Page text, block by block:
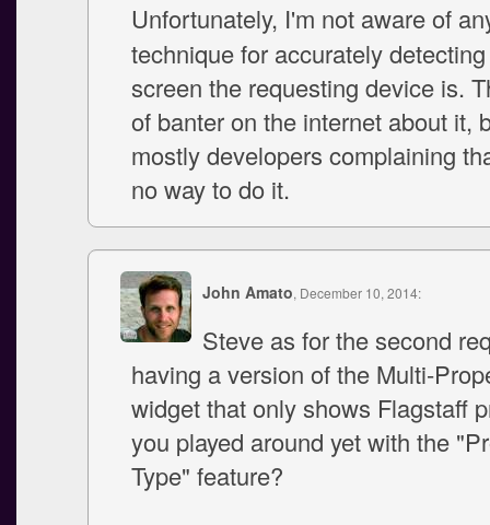
Unfortunately, I'm not aware of
technique for accurately
screen the requesting device is.
of banter on the internet about it,
mostly developers complaining
no way to do it.
John Amato, December 10, 2014:
Steve as for the second
having a version of the Multi-
widget that only shows Flagstaff
you played around yet with the
Type" feature?